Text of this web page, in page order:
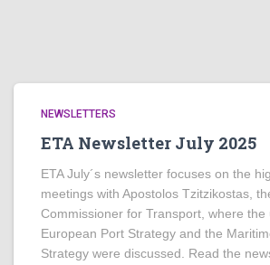
NEWSLETTERS
ETA Newsletter July 2025
ETA July´s newsletter focuses on the
meetings with Apostolos Tzitzikostas,
Commissioner for Transport, where the
European Port Strategy and the
Strategy were discussed. Read the